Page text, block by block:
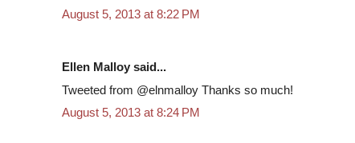
August 5, 2013 at 8:22 PM
Ellen Malloy said...
Tweeted from @elnmalloy Thanks so much!
August 5, 2013 at 8:24 PM